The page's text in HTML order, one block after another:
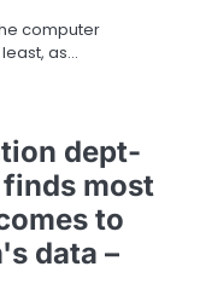
computer
as…
dept-
most
to
data –